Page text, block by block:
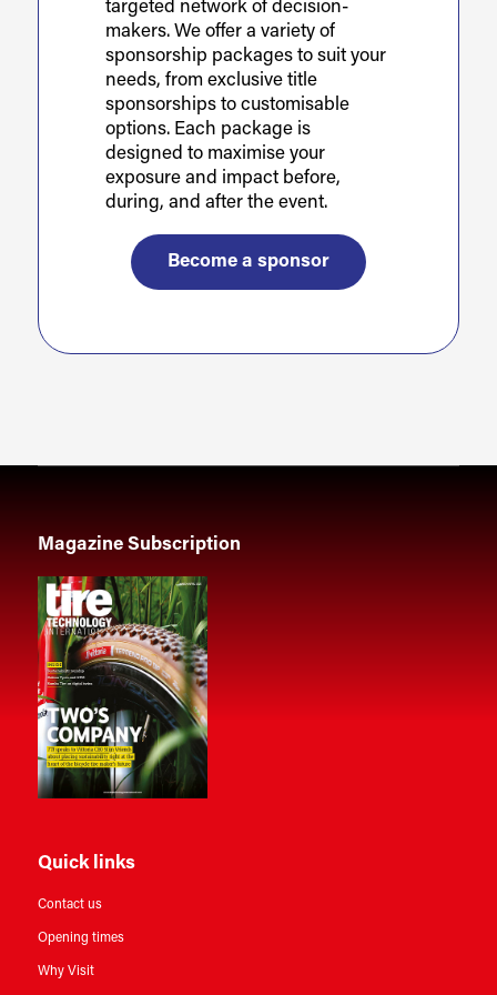
targeted network of decision-
makers. We offer a variety of
sponsorship packages to suit your
needs, from exclusive title
sponsorships to customisable
options. Each package is
designed to maximise your
exposure and impact before,
during, and after the event.
Become a sponsor
Magazine Subscription
Quick links
Contact us
Opening times
Why Visit